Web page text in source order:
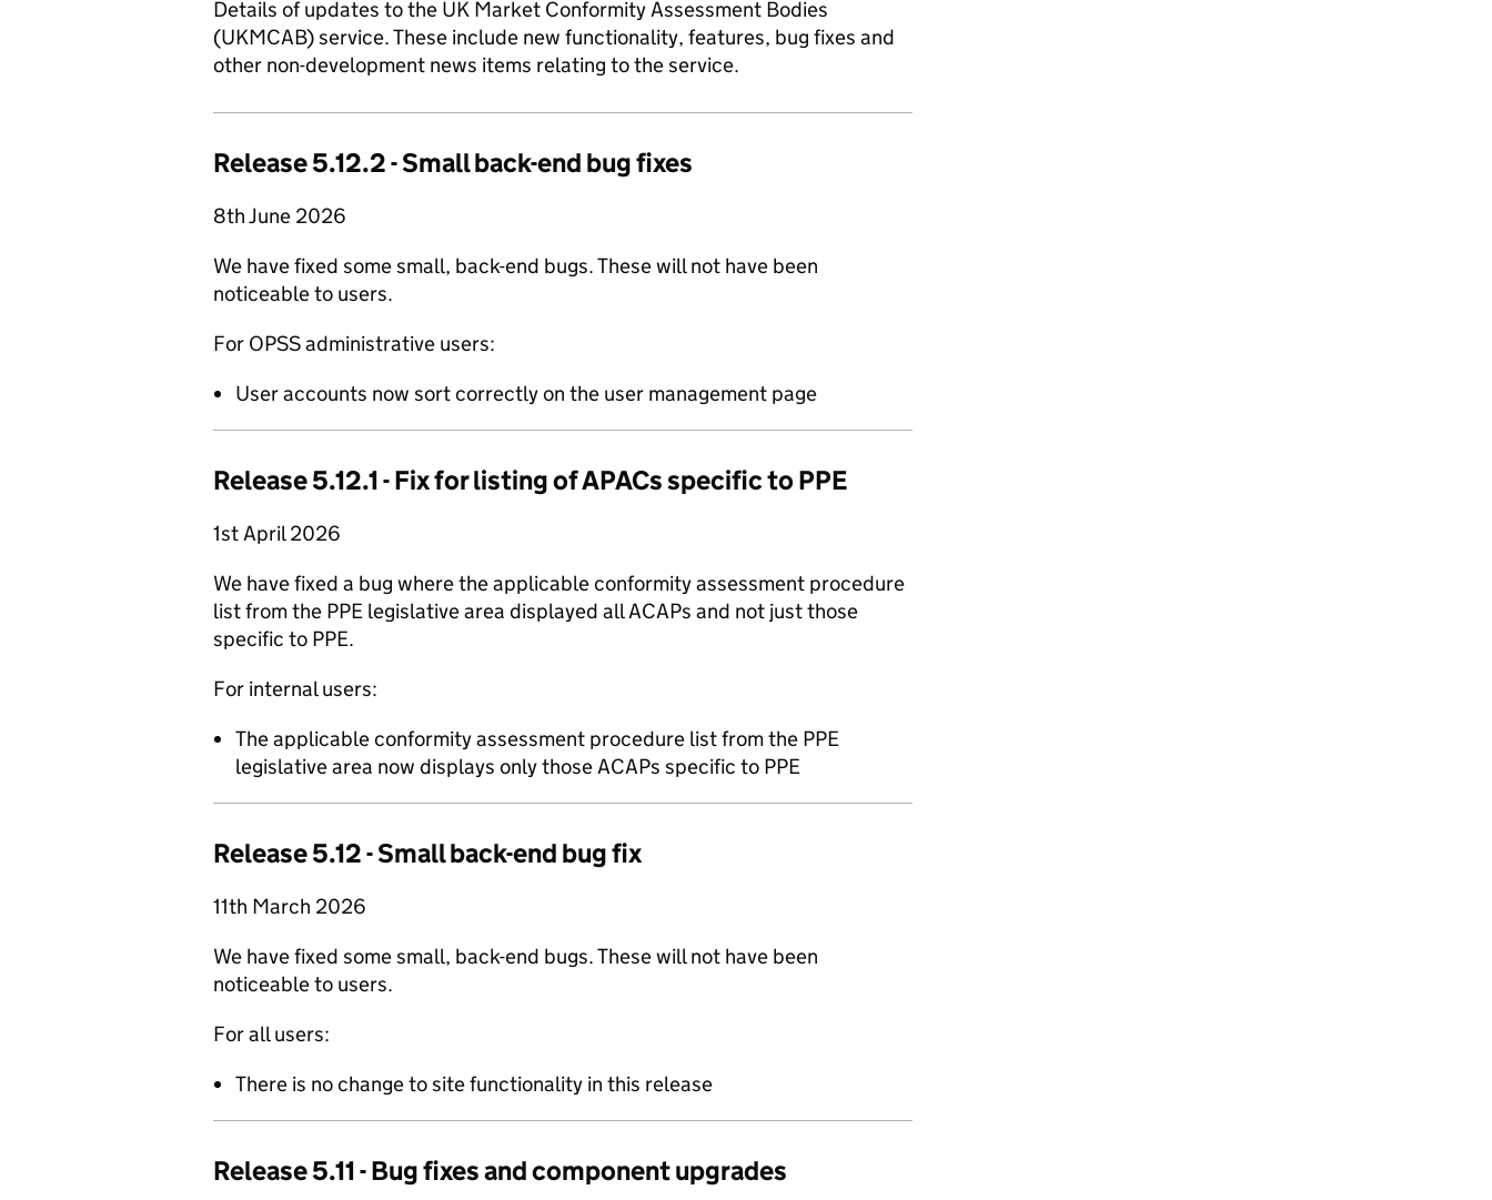
Details of updates to the UK Market Conformity Assessment Bodies
(UKMCAB) service. These include new functionality, features, bug fixes and
other non-development news items relating to the service.
Release 5.12.2 - Small back-end bug fixes
8th June 2026
We have fixed some small, back-end bugs. These will not have been
noticeable to users.
For OPSS administrative users:
User accounts now sort correctly on the user management page
Release 5.12.1 - Fix for listing of APACs specific to PPE
1st April 2026
We have fixed a bug where the applicable conformity assessment procedure
list from the PPE legislative area displayed all ACAPs and not just those
specific to PPE.
For internal users:
The applicable conformity assessment procedure list from the PPE
legislative area now displays only those ACAPs specific to PPE
Release 5.12 - Small back-end bug fix
11th March 2026
We have fixed some small, back-end bugs. These will not have been
noticeable to users.
For all users:
There is no change to site functionality in this release
Release 5.11 - Bug fixes and component upgrades